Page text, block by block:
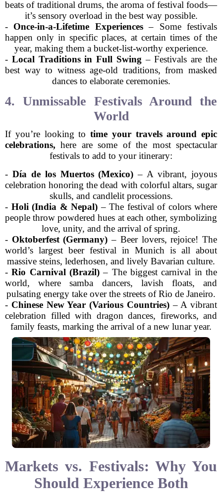
beats of traditional drums, the aroma of festival foods—
it’s sensory overload in the best way possible.
- Once-in-a-Lifetime Experiences– Some festivals
happen only in specific places, at certain times of the
year, making them a bucket-list-worthy experience.
- Local Traditions in Full Swing – Festivals are the
best way to witness age-old traditions, from masked
dances to elaborate ceremonies.
4. Unmissable Festivals Around the
World
If you’re looking to time your travels around epic
celebrations, here are some of the most spectacular
festivals to add to your itinerary:
- Día de los Muertos (Mexico) – A vibrant, joyous
celebration honoring the dead with colorful altars, sugar
skulls, and candlelit processions.
- Holi (India & Nepal) – The festival of colors where
people throw powdered hues at each other, symbolizing
love, unity, and the arrival of spring.
- Oktoberfest (Germany) – Beer lovers, rejoice! The
world’s largest beer festival in Munich is all about
massive steins, lederhosen, and lively Bavarian culture.
-Rio Carnival (Brazil) – The biggest carnival in the
world, where samba dancers, lavish floats, and
pulsating energy take over the streets of Rio de Janeiro.
- Chinese New Year (Various Countries)– A vibrant
celebration filled with dragon dances, fireworks, and
family feasts, marking the arrival of a new lunar year.
Markets vs. Festivals: Why You
Should Experience Both